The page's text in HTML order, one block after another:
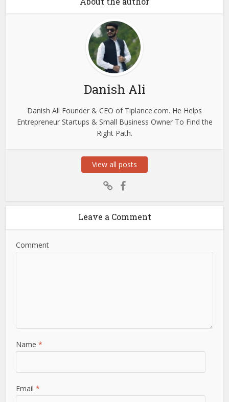
Danish Ali
Danish Ali Founder & CEO of Tiplance.com. He Helps
Entrepreneur Startups & Small Business Owner To Find the
Right Path.
View all posts
Leave a Comment
Comment
Name*
Email*